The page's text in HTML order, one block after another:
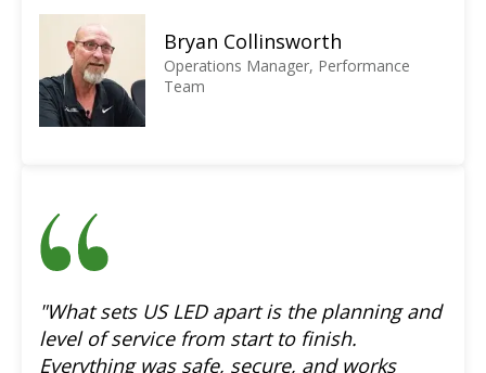
Bryan Collinsworth
Operations Manager, Performance
Team
"What sets US LED apart is the planning and
level of service from start to finish.
Everything was safe, secure, and works